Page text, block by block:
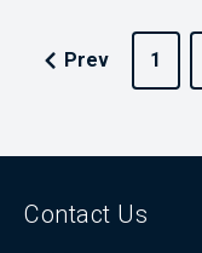
Prev 1
Contact Us